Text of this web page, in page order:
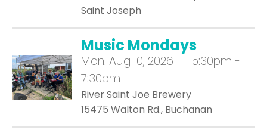
Saint Joseph
Music Mondays
Mon. Aug 10, 2026 | 5:30pm -
7:30pm
River Saint Joe Brewery
15475 Walton Rd., Buchanan